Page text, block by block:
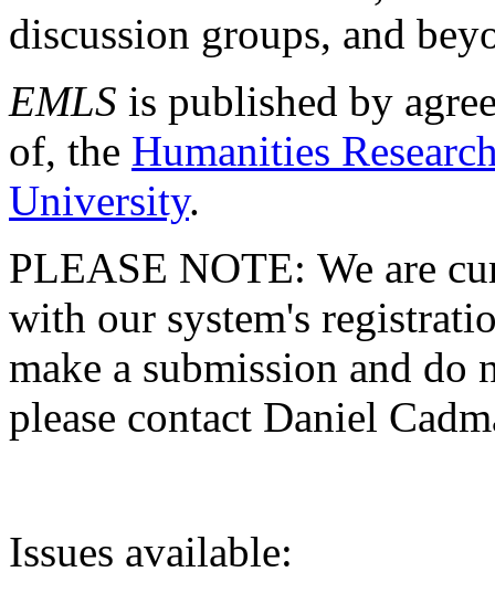
discussion groups, and
EMLS is published by
of, the Humanities
University.
PLEASE NOTE: We are
with our system's
make a submission and do
please contact Daniel
Issues available: